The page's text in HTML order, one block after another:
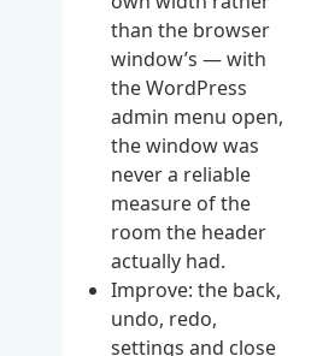
than the browser
window’s — with
the WordPress
admin menu open,
the window was
never a reliable
measure of the
room the header
actually had.
Improve: the back,
undo, redo,
settings and close